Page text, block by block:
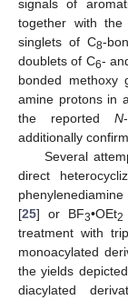
signals of
together with
singlets of C8-
doublets of C6-
bonded
amine protons in
the reported N
additionally
Several
direct
[25] or BF3•OEt2
treatment with
monoacylated
the yields
diacylated